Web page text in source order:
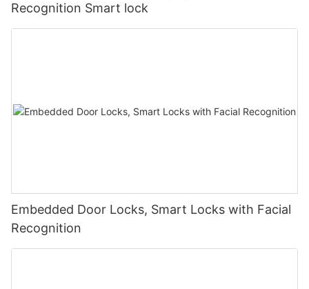
Recognition Smart lock
Embedded Door Locks, Smart Locks with Facial
Recognition